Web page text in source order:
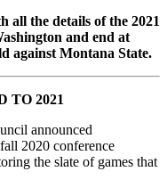
all the details of the 2021
and end at
against Montana State.
TO 2021
announced
2020 conference
the slate of games that